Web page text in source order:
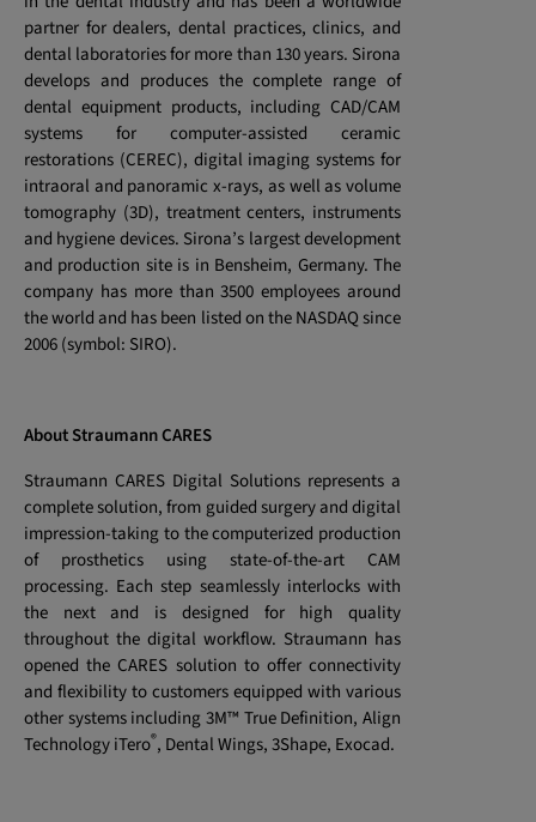
partner for dealers, dental practices, clinics, and
dental laboratories for more than 130 years. Sirona
develops and produces the complete range of
dental equipment products, including CAD/CAM
systems for computer-assisted ceramic
restorations (CEREC), digital imaging systems for
intraoral and panoramic x-rays, as well as volume
tomography (3D), treatment centers, instruments
and hygiene devices. Sirona’s largest development
and production site is in Bensheim, Germany. The
company has more than 3500 employees around
the world and has been listed on the NASDAQ since
2006 (symbol: SIRO).
About Straumann CARES
Straumann CARES Digital Solutions represents a
complete solution, from guided surgery and digital
impression-taking to the computerized production
of prosthetics using state-of-the-art CAM
processing. Each step seamlessly interlocks with
the next and is designed for high quality
throughout the digital workflow. Straumann has
opened the CARES solution to offer connectivity
and flexibility to customers equipped with various
other systems including 3M™ True Definition, Align
Technology iTero®, Dental Wings, 3Shape, Exocad.